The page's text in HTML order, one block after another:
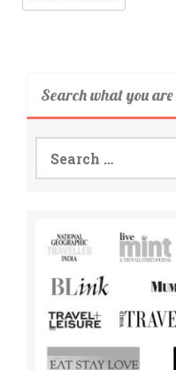
Search what you
Search
for: